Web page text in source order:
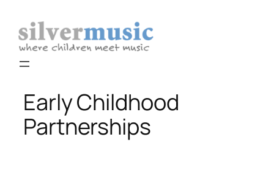
content
Early Childhood
Partnerships